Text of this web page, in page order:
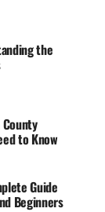
the
to Know
Guide
Beginners